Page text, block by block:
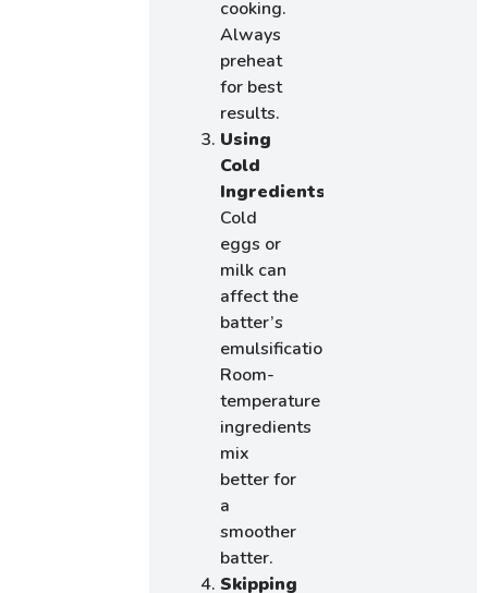
cooking.
Always
preheat
for best
results.
Using
Cold
Ingredients
Cold
eggs or
milk can
affect the
batter’s
emulsification.
Room-
temperature
ingredients
mix
better for
a
smoother
batter.
Skipping